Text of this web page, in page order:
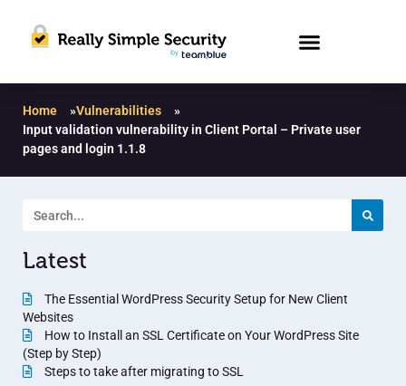
Home »Vulnerabilities
»
Input validation vulnerability in Client Portal – Private user
pages and login 1.1.8
Latest
The Essential WordPress Security Setup for New Client
Websites
How to Install an SSL Certificate on Your WordPress Site
(Step by Step)
Steps to take after migrating to SSL